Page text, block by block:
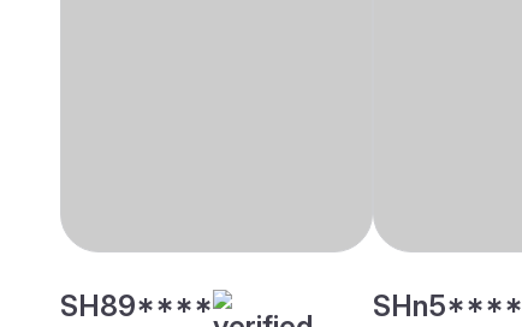
SH89**** SHn5****